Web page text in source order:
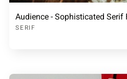
Audience - Sophisticated Serif
SERIF